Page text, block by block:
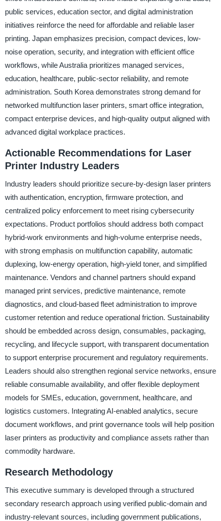
public services, education sector, and digital administration
initiatives reinforce the need for affordable and reliable laser
printing. Japan emphasizes precision, compact devices, low-
noise operation, security, and integration with efficient office
workflows, while Australia prioritizes managed services,
education, healthcare, public-sector reliability, and remote
administration. South Korea demonstrates strong demand for
networked multifunction laser printers, smart office integration,
compact enterprise devices, and high-quality output aligned with
advanced digital workplace practices.
Actionable Recommendations for Laser
Printer Industry Leaders
Industry leaders should prioritize secure-by-design laser printers
with authentication, encryption, firmware protection, and
centralized policy enforcement to meet rising cybersecurity
expectations. Product portfolios should address both compact
hybrid-work environments and high-volume enterprise needs,
with strong emphasis on multifunction capability, automatic
duplexing, low-energy operation, high-yield toner, and simplified
maintenance. Vendors and channel partners should expand
managed print services, predictive maintenance, remote
diagnostics, and cloud-based fleet administration to improve
customer retention and reduce operational friction. Sustainability
should be embedded across design, consumables, packaging,
recycling, and lifecycle support, with transparent documentation
to support enterprise procurement and regulatory requirements.
Leaders should also strengthen regional service networks, ensure
reliable consumable availability, and offer flexible deployment
models for SMEs, education, government, healthcare, and
logistics customers. Integrating AI-enabled analytics, secure
document workflows, and print governance tools will help position
laser printers as productivity and compliance assets rather than
commodity hardware.
Research Methodology
This executive summary is developed through a structured
secondary research approach using verified public-domain and
industry-relevant sources, including government publications,